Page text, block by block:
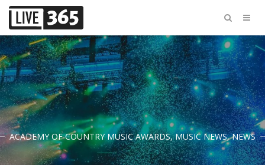
ACADEMY OF COUNTRY MUSIC AWARDS,MUSIC NEWS,NEWS